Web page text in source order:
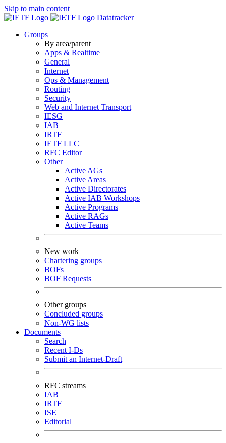
Skip to main content
Datatracker
Groups
By area/parent
Apps & Realtime
General
Internet
Ops & Management
Routing
Security
Web and Internet Transport
IESG
IAB
IRTF
IETF LLC
RFC Editor
Other
Active AGs
Active Areas
Active Directorates
Active IAB Workshops
Active Programs
Active RAGs
Active Teams
New work
Chartering groups
BOFs
BOF Requests
Other groups
Concluded groups
Non-WG lists
Documents
Search
Recent I-Ds
Submit an Internet-Draft
RFC streams
IAB
IRTF
ISE
Editorial